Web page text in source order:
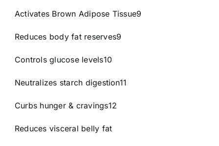
Activates Brown Adipose Tissue9
Reduces body fat reserves9
Controls glucose levels10
Neutralizes starch digestion11
Curbs hunger & cravings12
Reduces visceral belly fat